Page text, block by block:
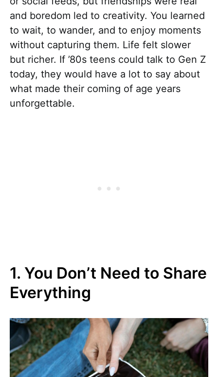
and boredom led to creativity. You learned
to wait, to wander, and to enjoy moments
without capturing them. Life felt slower
but richer. If ’80s teens could talk to Gen Z
today, they would have a lot to say about
what made their coming of age years
unforgettable.
1. You Don’t Need to Share
Everything